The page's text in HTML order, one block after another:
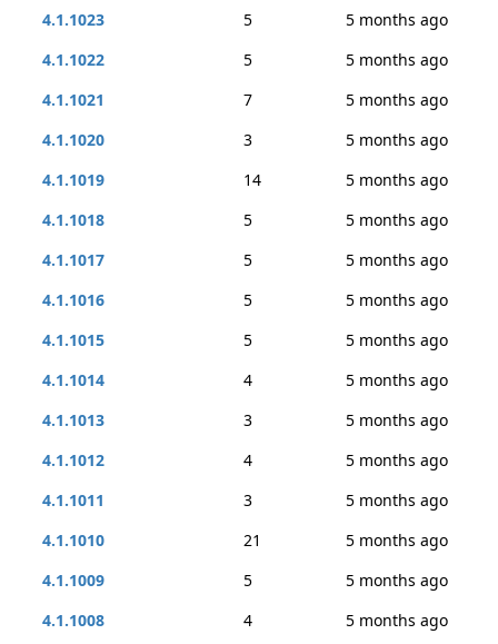
4.1.1023
5
5 months ago
4.1.1022
5
5 months ago
4.1.1021
7
5 months ago
4.1.1020
3
5 months ago
4.1.1019
14
5 months ago
4.1.1018
5
5 months ago
4.1.1017
5
5 months ago
4.1.1016
5
5 months ago
4.1.1015
5
5 months ago
4.1.1014
4
5 months ago
4.1.1013
3
5 months ago
4.1.1012
4
5 months ago
4.1.1011
3
5 months ago
4.1.1010
21
5 months ago
4.1.1009
5
5 months ago
4.1.1008
4
5 months ago